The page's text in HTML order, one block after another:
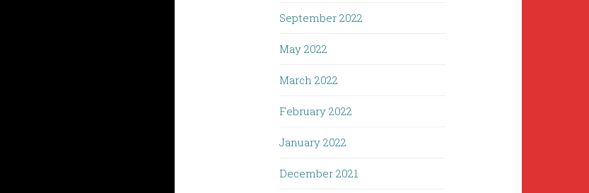
September 2022
May 2022
March 2022
February 2022
January 2022
December 2021